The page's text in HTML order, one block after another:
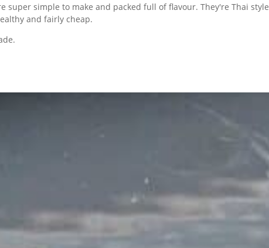
super simple to make and packed full of flavour. They're Thai style
and fairly cheap.